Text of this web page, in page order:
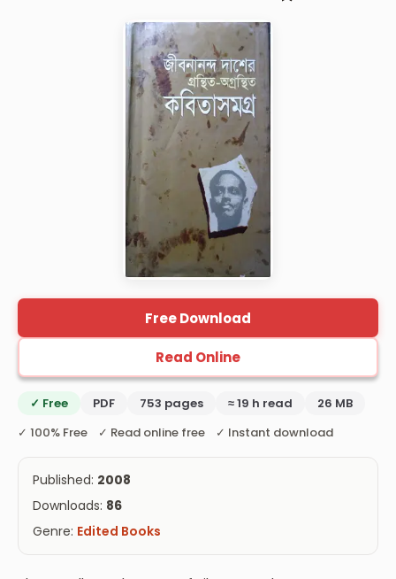
Free Download
Read Online
✓ Free PDF 753 pages ≈ 19 h read
26 MB
✓ 100% Free ✓ Read online free ✓ Instant download
Published: 2008
Downloads: 86
Genre: Edited Books